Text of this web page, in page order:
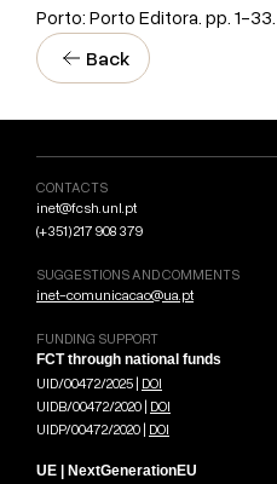
Porto: Porto Editora. pp. 1-33.
Back
CONTACTS
inet@fcsh.unl.pt
(+351) 217 908 379
SUGGESTIONS AND COMMENTS
inet-comunicacao@ua.pt
FUNDING SUPPORT
FCT through national funds
UID/00472/2025 | DOI
UIDB/00472/2020 | DOI
UIDP/00472/2020 | DOI
UE | NextGenerationEU